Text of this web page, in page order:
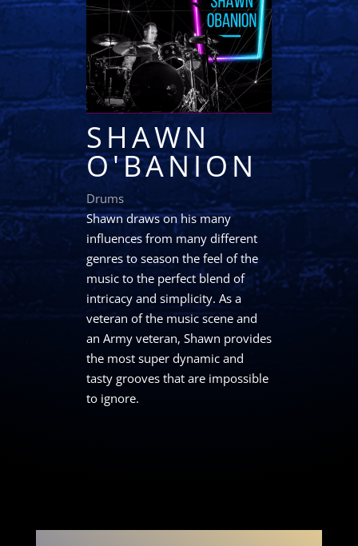
SHAWN
O'BANION
Drums
Shawn draws on his many
influences from many different
genres to season the feel of the
music to the perfect blend of
intricacy and simplicity. As a
veteran of the music scene and
an Army veteran, Shawn provides
the most super dynamic and
tasty grooves that are impossible
to ignore.